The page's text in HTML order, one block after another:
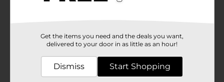
Get the items you need and the deals you want,
delivered to your door in as little as an hour!
Dismiss Start Shopping